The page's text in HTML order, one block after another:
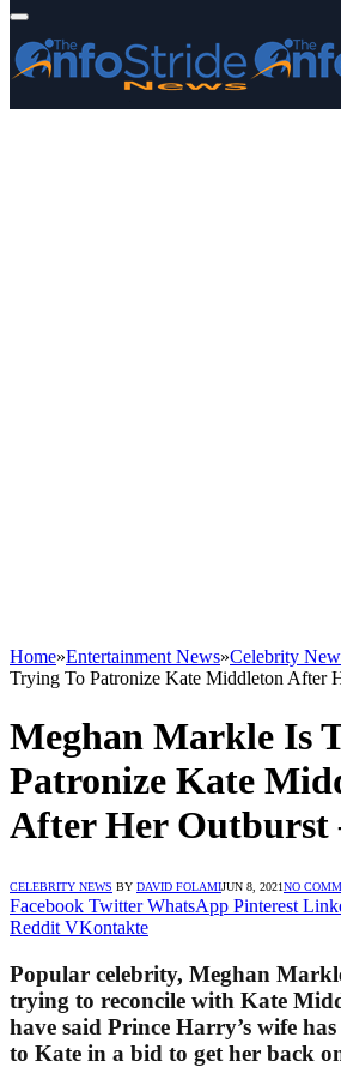
Home»Entertainment News»Celebrity
Trying To Patronize Kate Middleton After
Meghan Markle Is
Patronize Kate
After Her Outburst
CELEBRITY NEWS BY DAVID FOLAMIJUN 8, 2021NO
Facebook Twitter WhatsApp Pinterest
Reddit VKontakte
Popular celebrity, Meghan
trying to reconcile with Kate
have said Prince Harry’s wife
to Kate in a bid to get her back